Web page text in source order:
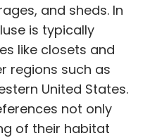
and sheds. In
is typically
like closets and
regions such as
United States.
not only
of their habitat